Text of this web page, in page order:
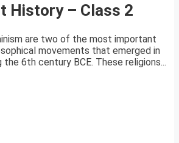
History – Class 2
are two of the most important
movements that emerged in
the 6th century BCE. These religions...